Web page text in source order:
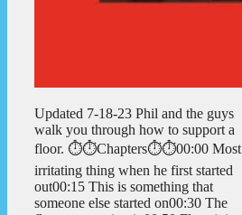
Updated 7-18-23 Phil and the guys
walk you through how to support a
floor. ⏱️⏱️Chapters⏱️⏱️00:00 Most
irritating thing when he first started
out00:15 This is something that
someone else started on00:30 The